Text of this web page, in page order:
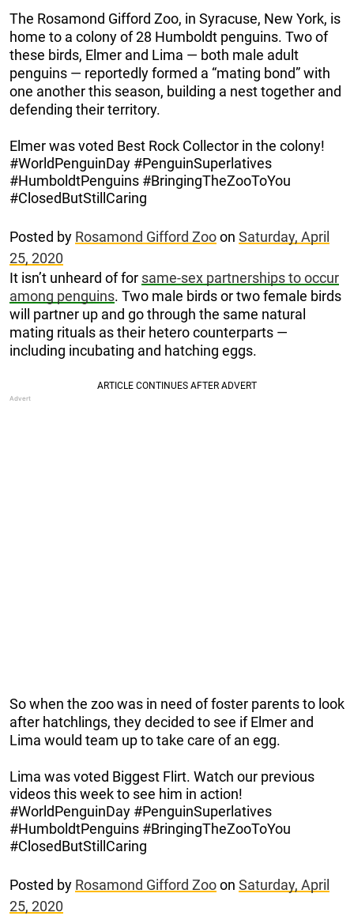
The Rosamond Gifford Zoo, in Syracuse, New York, is
home to a colony of 28 Humboldt penguins. Two of
these birds, Elmer and Lima — both male adult
penguins — reportedly formed a “mating bond” with
one another this season, building a nest together and
defending their territory.
Elmer was voted Best Rock Collector in the colony!
#WorldPenguinDay #PenguinSuperlatives
#HumboldtPenguins #BringingTheZooToYou
#ClosedButStillCaring
Posted by Rosamond Gifford Zooon Saturday, April
25, 2020
It isn’t unheard of for same-sex partnerships to occur
among penguins. Two male birds or two female birds
will partner up and go through the same natural
mating rituals as their hetero counterparts —
including incubating and hatching eggs.
So when the zoo was in need of foster parents to look
after hatchlings, they decided to see if Elmer and
Lima would team up to take care of an egg.
Lima was voted Biggest Flirt. Watch our previous
videos this week to see him in action!
#WorldPenguinDay #PenguinSuperlatives
#HumboldtPenguins #BringingTheZooToYou
#ClosedButStillCaring
Posted by Rosamond Gifford Zooon Saturday, April
25, 2020